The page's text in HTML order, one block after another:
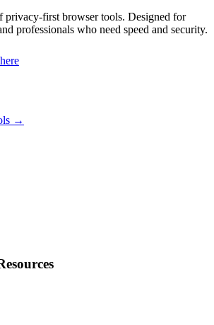
privacy-first browser tools. Designed for
professionals who need speed and security.
→